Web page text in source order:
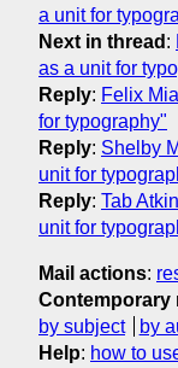
a unit for
Next in thread :
as a unit for
Reply: Felix
for typography"
Reply: Shelby
unit for
Reply: Tab
unit for
Mail actions:
Contemporary
by subject
by
Help: how to